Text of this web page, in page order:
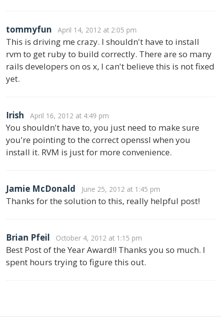
tommyfun April 14, 2012 at 2:05 pm
This is driving me crazy. I shouldn't have to install
rvm to get ruby to build correctly. There are so many
rails developers on os x, I can't believe this is not fixed
yet.
Irish April 16, 2012 at 4:49 pm
You shouldn't have to, you just need to make sure
you're pointing to the correct openssl when you
install it. RVM is just for more convenience.
Jamie McDonald June 25, 2012 at 1:45 pm
Thanks for the solution to this, really helpful post!
Brian Pfeil October 4, 2012 at 1:15 pm
Best Post of the Year Award!! Thanks you so much. I
spent hours trying to figure this out.